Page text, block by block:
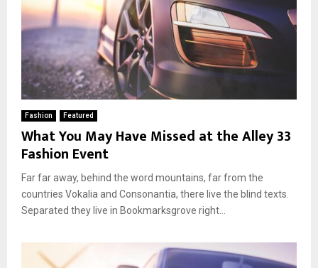
Fashion Featured
What You May Have Missed at the Alley 33
Fashion Event
Far far away, behind the word mountains, far from the
countries Vokalia and Consonantia, there live the blind texts.
Separated they live in Bookmarksgrove right...